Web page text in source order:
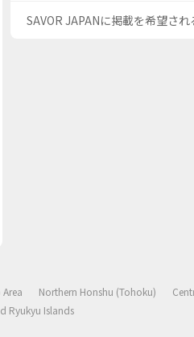
SAVOR JAPANに掲載を希望さ
Northern Honshu (Tohoku)
Ryukyu Islands